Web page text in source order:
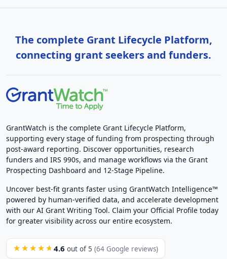
The complete Grant Lifecycle Platform,
connecting grant seekers and funders.
GrantWatch is the complete Grant Lifecycle Platform,
supporting every stage of funding from prospecting through
post-award reporting. Discover opportunities, research
funders and IRS 990s, and manage workflows via the Grant
Prospecting Dashboard and 12-Stage Pipeline.
Uncover best-fit grants faster using GrantWatch Intelligence™
powered by human-verified data, and accelerate development
with our AI Grant Writing Tool. Claim your Official Profile today
for greater visibility across our entire ecosystem.
★★★★★ 4.6 out of 5 (64 Google reviews)